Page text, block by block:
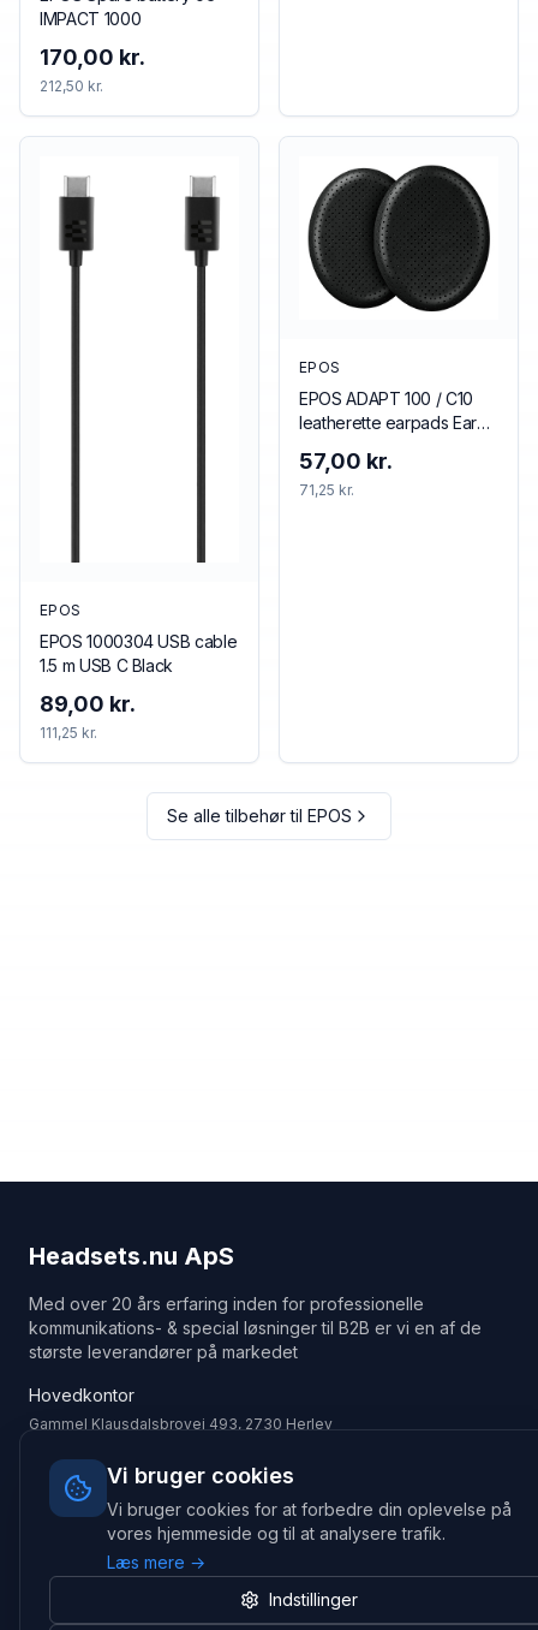
Vi bruger cookies
Vi bruger cookies for at forbedre din oplevelse på
vores hjemmeside og til at analysere trafik.
Læs mere →
Indstillinger
IMPACT 1000
170,00 kr.
212,50 kr.
EPOS
EPOS 1000304 USB cable
1.5 m USB C Black
89,00 kr.
111,25 kr.
EPOS
EPOS ADAPT 100 / C10
leatherette earpads Ear
57,00 kr.
71,25 kr.
Se alle tilbehør til EPOS
Headsets.nu ApS
Med over 20 års erfaring inden for professionelle
kommunikations- & special løsninger til B2B er vi en af de
største leverandører på markedet
Hovedkontor
Gammel Klausdalsbrovej 493, 2730 Herlev
kontakt@headsets.nu
Salgsafdeling
Strevelinsvej 20, 7000 Fredericia
+45 70 27 80 27
CVR: 39774984